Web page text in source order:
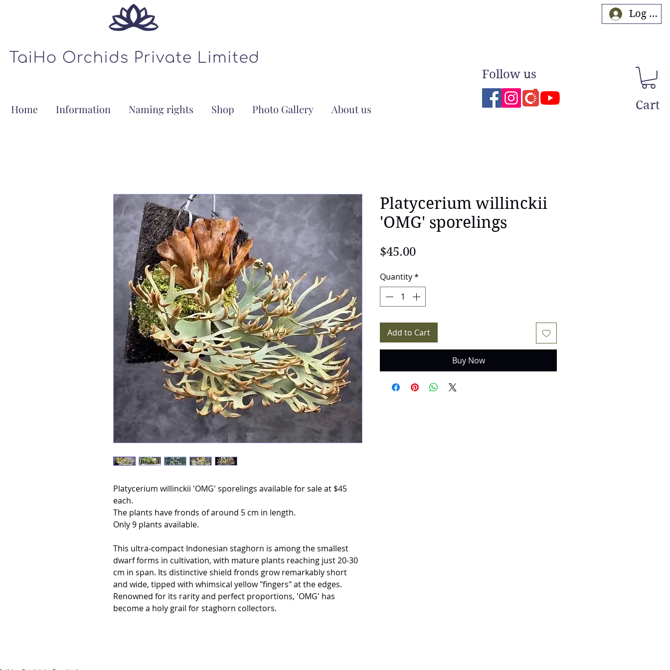
Follow us
Home Information Naming rights Shop Photo Gallery About us
Log In
Cart
Platycerium willinckii 'OMG' sporelings available for sale at $45
each.
The plants have fronds of around 5 cm in length.
Only 9 plants available.
This ultra-compact Indonesian staghorn is among the smallest
dwarf forms in cultivation, with mature plants reaching just 20-30
cm in span. Its distinctive shield fronds grow remarkably short
and wide, tipped with whimsical yellow "fingers" at the edges.
Renowned for its rarity and perfect proportions, 'OMG' has
become a holy grail for staghorn collectors.
Platycerium willinckii
'OMG' sporelings
$45.00Price
Quantity*
Add to Cart
Buy Now